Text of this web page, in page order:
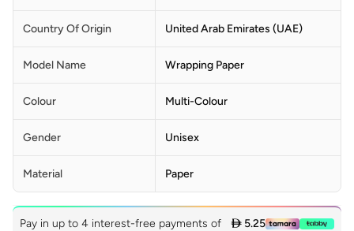
Country Of Origin United Arab Emirates (UAE)
Model Name Wrapping Paper
Colour Multi-Colour
Gender Unisex
Material Paper
Pay in up to 4 interest-free payments of  5.25